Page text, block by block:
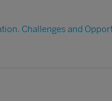
Challenges and